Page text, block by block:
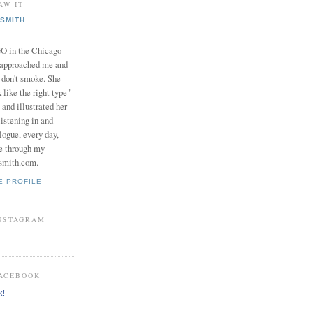
IT
in the Chicago
me and
smoke. She
like the right type"
and illustrated her
in and
every day,
through my
PROFILE